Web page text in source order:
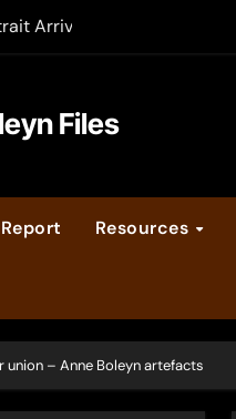
Arrives at Hever Castle
Files
Resources
union – Anne Boleyn artefacts